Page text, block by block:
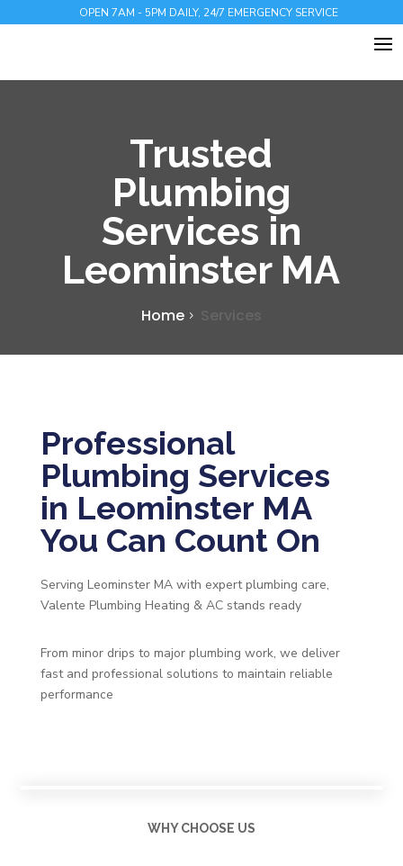
OPEN 7AM - 5PM DAILY, 24/7 EMERGENCY SERVICE
Trusted
Plumbing
Services in
Leominster MA
Home Services
Professional
Plumbing Services
in Leominster MA
You Can Count On
Serving Leominster MA with expert plumbing care,
Valente Plumbing Heating & AC stands ready
From minor drips to major plumbing work, we deliver
fast and professional solutions to maintain reliable
performance
WHY CHOOSE US